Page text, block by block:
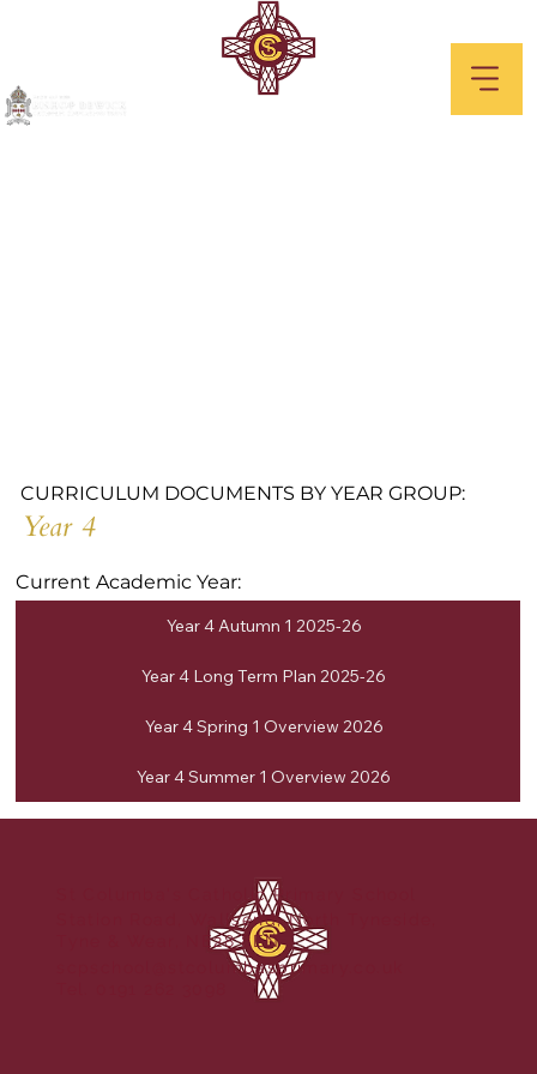
CURRICULUM DOCUMENTS BY YEAR GROUP:
Year 4
Current Academic Year:
Year 4 Autumn 1 2025-26
Year 4 Long Term Plan 2025-26
Year 4 Spring 1 Overview 2026
Year 4 Summer 1 Overview 2026
St Columba's Catholic Primary School
Station Road, Wallsend, North Tyneside,
Tyne & Wear, NE28 8EN
scpschool@stcolumbasprimary.co.uk